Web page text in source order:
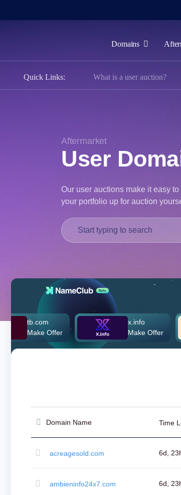
Domains
Domains
Aftermarket
Русский
Italiano
日
語
US Dollar USD ($)
Real Brasileiro BRL
Indian Rupee INR (Rs.)
IDR (Rp)
(AU$)
Quick Links: What is a user auction?
Aftermarket
User
Our user auctions make it easy
your portfolio up for auction
Offer
x.info
Make Offer
Domain Name Time
acreagesold.com 6d,
ambieninfo24x7.com 6d,